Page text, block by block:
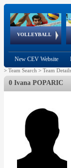
VOLLEYBALL
World Qualifications
FIVB/CEV World Tour
European
New CEV Website
> Team Search > Team Details
0 Ivana POPARIC